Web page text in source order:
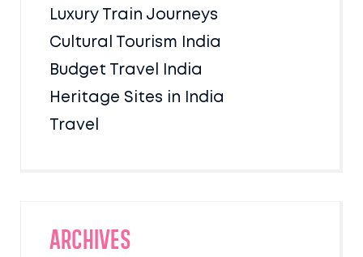
Luxury Train Journeys
Cultural Tourism India
Budget Travel India
Heritage Sites in India
Travel
Archives